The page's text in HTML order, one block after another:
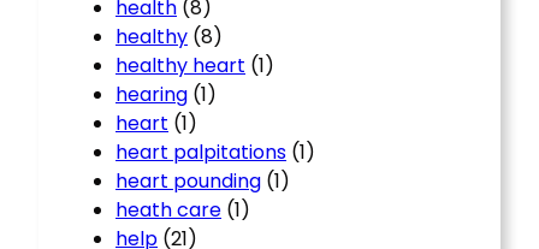
health (8)
healthy (8)
healthy heart (1)
hearing (1)
heart (1)
heart palpitations (1)
heart pounding (1)
heath care (1)
help (21)